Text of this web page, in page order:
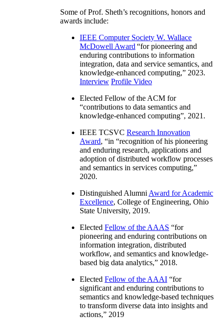
Some of Prof. Sheth’s recognitions, honors and
awards include:
IEEE Computer Society W. Wallace
McDowell Award “for pioneering and
enduring contributions to information
integration, data and service semantics, and
knowledge-enhanced computing,” 2023.
Interview Profile Video
Elected Fellow of the ACM for
“contributions to data semantics and
knowledge-enhanced computing”, 2021.
IEEE TCSVC Research Innovation
Award, “in “recognition of his pioneering
and enduring research, applications and
adoption of distributed workflow processes
and semantics in services computing,”
2020.
Distinguished Alumni Award for Academic
Excellence, College of Engineering, Ohio
State University, 2019.
Elected Fellow of the AAAS “for
pioneering and enduring contributions on
information integration, distributed
workflow, and semantics and knowledge-
based big data analytics,” 2018.
Elected Fellow of the AAAI “for
significant and enduring contributions to
semantics and knowledge-based techniques
to transform diverse data into insights and
actions,” 2019